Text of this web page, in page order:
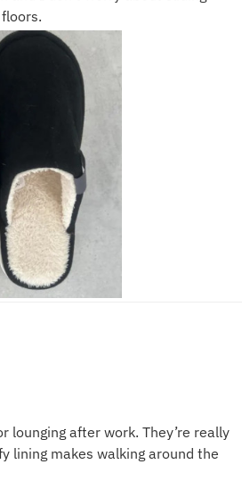
lounging after work. They’re really
lining makes walking around the